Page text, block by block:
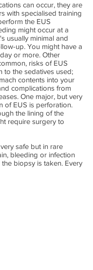
can occur, they are
with specialised training
the EUS
might occur at a
usually minimal and
up. You might have a
or more. Other
risks of EUS
to the sedatives used;
contents into your
complications from
One major, but very
of EUS is perforation.
the lining of the
require surgery to
safe but in rare
bleeding or infection
biopsy is taken. Every